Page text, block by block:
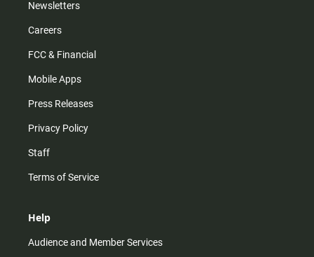
Newsletters
Careers
FCC & Financial
Mobile Apps
Press Releases
Privacy Policy
Staff
Terms of Service
Help
Audience and Member Services